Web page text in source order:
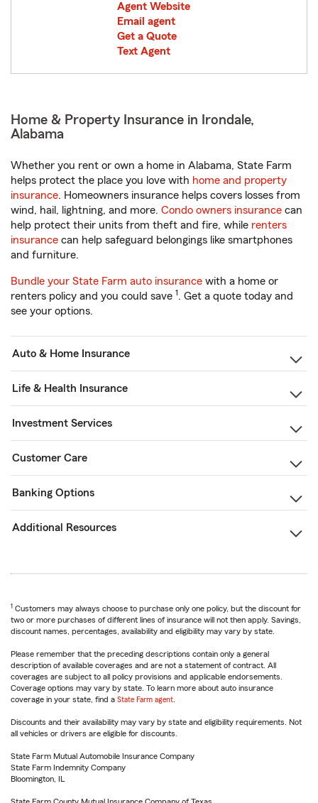
Agent Website
Email agent
Get a Quote
Text Agent
Home & Property Insurance in Irondale,
Alabama
Whether you rent or own a home in Alabama, State Farm
helps protect the place you love with home and property
insurance. Homeowners insurance helps covers losses from
wind, hail, lightning, and more. Condo owners insurance can
help protect their units from theft and fire, while renters
insurance can help safeguard belongings like smartphones
and furniture.
Bundle your State Farm auto insurance with a home or
renters policy and you could save 1. Get a quote today and
see your options.
Auto & Home Insurance
Life & Health Insurance
Investment Services
Customer Care
Banking Options
Additional Resources
1 Customers may always choose to purchase only one policy, but the discount for
two or more purchases of different lines of insurance will not then apply. Savings,
discount names, percentages, availability and eligibility may vary by state.
Please remember that the preceding descriptions contain only a general
description of available coverages and are not a statement of contract. All
coverages are subject to all policy provisions and applicable endorsements.
Coverage options may vary by state. To learn more about auto insurance
coverage in your state, find a State Farm agent
Discounts and their availability may vary by state and eligibility requirements. Not
all vehicles or drivers are eligible for discounts.
State Farm Mutual Automobile Insurance Company
State Farm Indemnity Company
Bloomington, IL